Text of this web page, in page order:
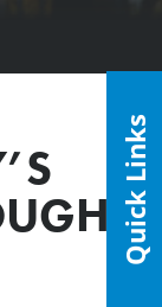
Quick Links